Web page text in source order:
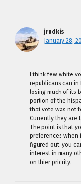
jrudkis
January 28,
I think few white
republicans can
losing much of its
portion of the
that vote was not
Currently they are
The point is that
preferences when
figured out, you
interest in many
on thier priority.